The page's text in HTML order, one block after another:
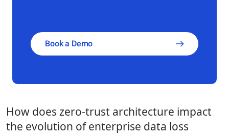
Book a Demo
How does zero-trust architecture impact
the evolution of enterprise data loss